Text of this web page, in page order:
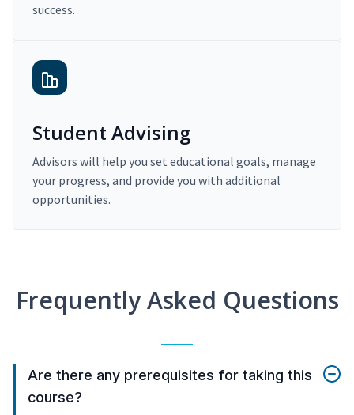
success.
Student Advising
Advisors will help you set educational goals, manage
your progress, and provide you with additional
opportunities.
Frequently Asked Questions
Are there any prerequisites for taking this
course?